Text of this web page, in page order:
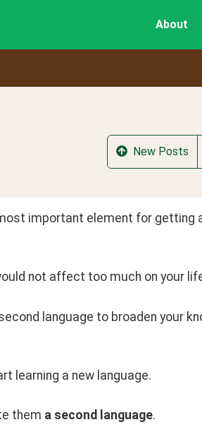
About
New Posts
important element for getting
not affect too much on your
language to broaden your
learning a new language.
them a second language.